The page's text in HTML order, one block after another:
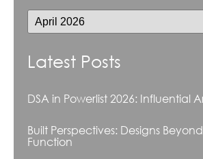
Latest Posts
DSA in Powerlist 2026: Influential
Built Perspectives: Designs
Function